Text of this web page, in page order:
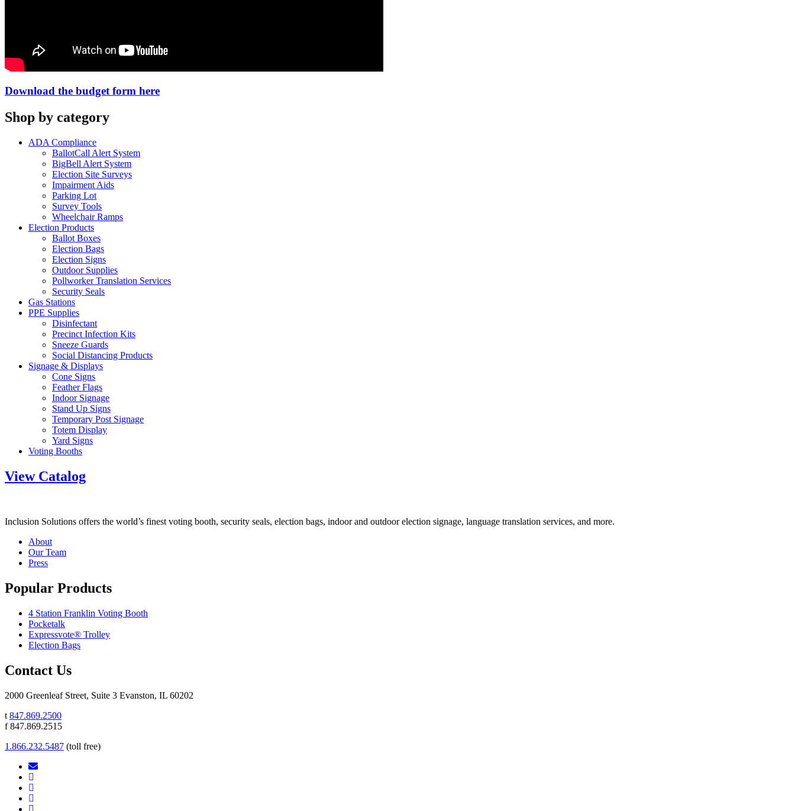
Download the budget form here
Shop by category
ADA Compliance
BallotCall Alert System
BigBell Alert System
Election Site Surveys
Impairment Aids
Parking Lot
Survey Tools
Wheelchair Ramps
Election Products
Ballot Boxes
Election Bags
Election Signs
Outdoor Supplies
Pollworker Translation Services
Security Seals
Gas Stations
PPE Supplies
Disinfectant
Precinct Infection Kits
Sneeze Guards
Social Distancing Products
Signage & Displays
Cone Signs
Feather Flags
Indoor Signage
Stand Up Signs
Temporary Post Signage
Totem Display
Yard Signs
Voting Booths
View Catalog
Inclusion Solutions offers the world’s finest voting booth, security seals, election bags, indoor and outdoor election signage, language translation services, and more.
About
Our Team
Press
Popular Products
4 Station Franklin Voting Booth
Pocketalk
Expressvote® Trolley
Election Bags
Contact Us
2000 Greenleaf Street, Suite 3 Evanston, IL 60202
t 847.869.2500
f 847.869.2515
1.866.232.5487 (toll free)